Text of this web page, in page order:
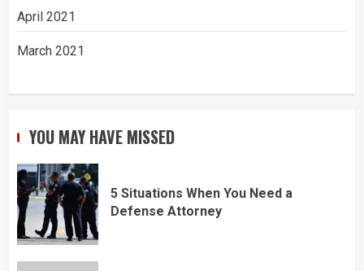
April 2021
March 2021
YOU MAY HAVE MISSED
5 Situations When You Need a
Defense Attorney